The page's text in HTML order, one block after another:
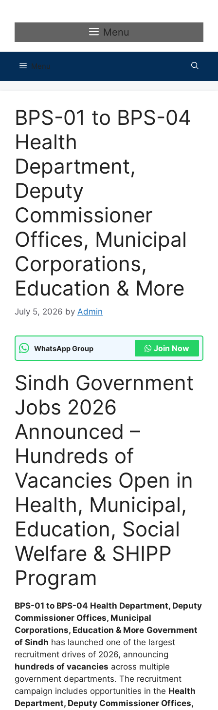
Menu
Menu
BPS-01 to BPS-04
Health
Department,
Deputy
Commissioner
Offices, Municipal
Corporations,
Education & More
July 5, 2026 by Admin
WhatsApp Group Join Now
Sindh Government
Jobs 2026
Announced –
Hundreds of
Vacancies Open in
Health, Municipal,
Education, Social
Welfare & SHIPP
Program
BPS-01 to BPS-04 Health Department, Deputy
Commissioner Offices, Municipal
Corporations, Education & More Government
of Sindh has launched one of the largest
recruitment drives of 2026, announcing
hundreds of vacancies across multiple
government departments. The recruitment
campaign includes opportunities in the Health
Department, Deputy Commissioner Offices,